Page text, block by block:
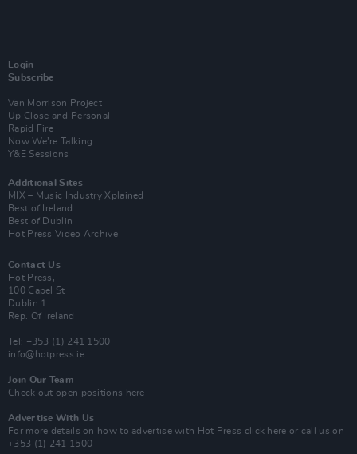
Login
Subscribe
Van Morrison Project
Up Close and Personal
Rapid Fire
Now We’re Talking
Y&E Sessions
Additional Sites
MIX – Music Industry Xplained
Best of Ireland
Best of Dublin
Hot Press Video Archive
Contact Us
Hot Press,
100 Capel St
Dublin 1.
Rep. Of Ireland
Tel: +353 (1) 241 1500
info@hotpress.ie
Join Our Team
Check out open positions here
Advertise With Us
For more details on how to advertise with Hot Press click here or call us on
+353 (1) 241 1500